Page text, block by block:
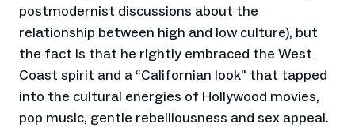
postmodernist discussions about the
relationship between high and low culture), but
the fact is that he rightly embraced the West
Coast spirit and a “Californian look” that tapped
into the cultural energies of Hollywood movies,
pop music, gentle rebelliousness and sex appeal.